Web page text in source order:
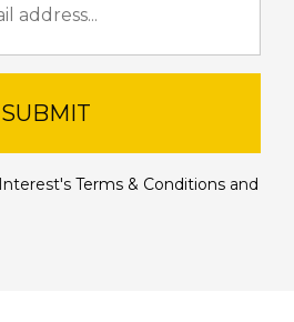
SUBMIT
Terms & Conditions and